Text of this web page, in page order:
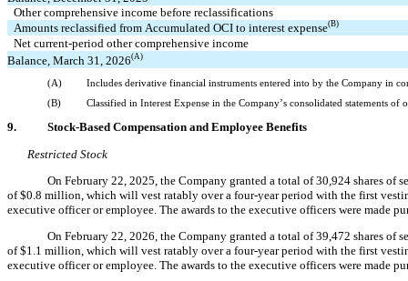
Other comprehensive income before reclassifications
Amounts reclassified from Accumulated OCI to interest expense(B)
Net current-period other comprehensive income
Balance, March 31, 2026(A)
(A)
Includes derivative financial instruments entered into by the Company in
(B)
Classified in Interest Expense in the Company’s consolidated statements of
9.
Stock-Based Compensation and Employee Benefits
Restricted Stock
On February 22, 2025, the Company granted a total of 30,924 shares of
of $0.8 million, which will vest ratably over a four-year period with the first
executive officer or employee. The awards to the executive officers were made
On February 22, 2026, the Company granted a total of 39,472 shares of
of $1.1 million, which will vest ratably over a four-year period with the first
executive officer or employee. The awards to the executive officers were made